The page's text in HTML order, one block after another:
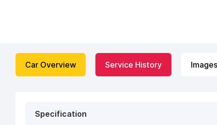
Car Overview Service History Images
Specification